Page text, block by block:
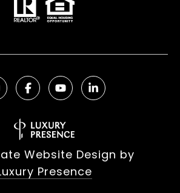
Website Design by
Presence